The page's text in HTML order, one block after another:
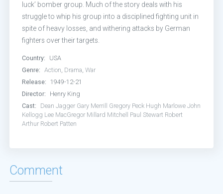
luck’ bomber group. Much of the story deals with his
struggle to whip his group into a disciplined fighting unit in
spite of heavy losses, and withering attacks by German
fighters over their targets.
Country:
USA
Genre:
Action, Drama,War
Release:
1949-12-21
Director:
Henry King
Cast:
Dean Jagger Gary Merrill Gregory Peck Hugh Marlowe John
Kellogg Lee MacGregor Millard Mitchell Paul Stewart Robert
Arthur Robert Patten
Comment